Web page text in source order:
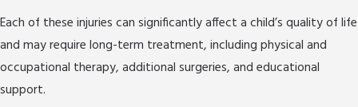
Each of these injuries can significantly affect a child’s quality of life
and may require long-term treatment, including physical and
occupational therapy, additional surgeries, and educational
support.